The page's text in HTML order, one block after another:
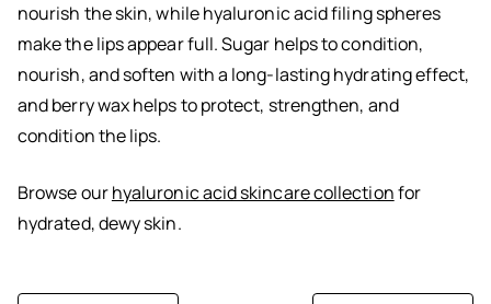
nourish the skin, while hyaluronic acid filing spheres
make the lips appear full. Sugar helps to condition,
nourish, and soften with a long-lasting hydrating effect,
and berry wax helps to protect, strengthen, and
condition the lips.
Browse ourhyaluronic acid skincare collectionfor
hydrated, dewy skin.